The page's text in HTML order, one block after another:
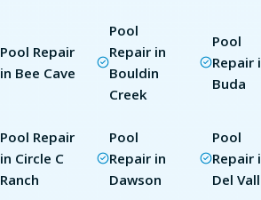
Pool Repair
in Bee Cave
Pool
Repair in
Bouldin
Creek
Pool
Repair
Buda
Pool Repair
in Circle C
Ranch
Pool
Repair in
Dawson
Pool
Repair
Del